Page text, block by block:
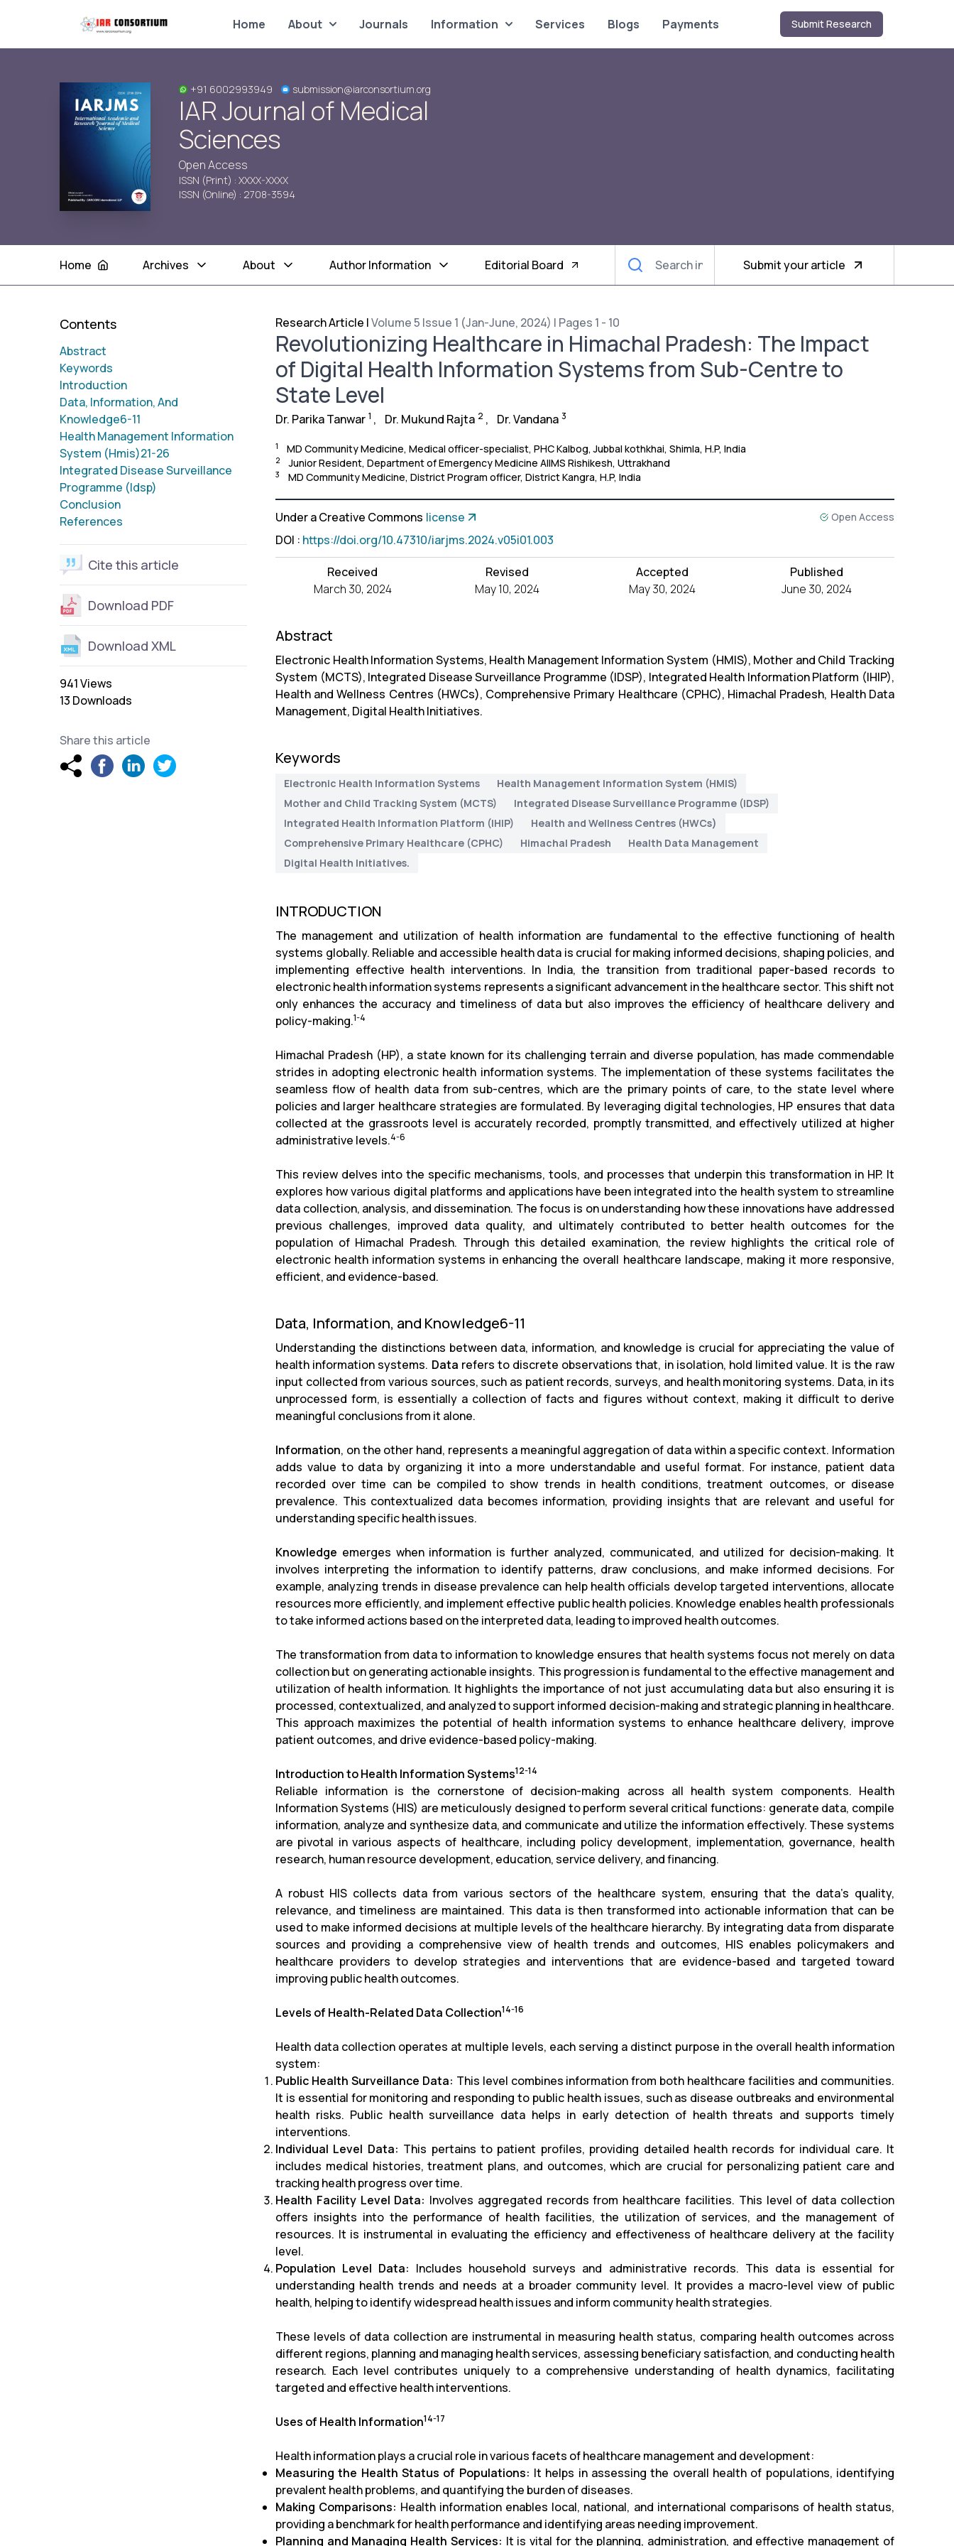
Submit Research
Home About Journals Information Services Blogs Payments
+91 6002993949 submission@iarconsortium.org
IAR Journal of Medical
Sciences
Open Access
ISSN (Print) : XXXX-XXXX
ISSN (Online) : 2708-3594
Home Archives About Author Information Editorial Board Submit your article
Contents
Abstract
Keywords
Introduction
Data, Information, And
Knowledge6-11
Health Management Information
System (Hmis)21-26
Integrated Disease Surveillance
Programme (Idsp)
Conclusion
References
Cite this article
Download PDF
Download XML
941 Views
13 Downloads
Share this article
Research Article |Volume 5 Issue 1 (Jan-June, 2024) | Pages 1 - 10
Revolutionizing Healthcare in Himachal Pradesh: The Impact
of Digital Health Information Systems from Sub-Centre to
State Level
Dr. Parika Tanwar 1 , Dr. Mukund Rajta 2 , Dr. Vandana 3
1 MD Community Medicine, Medical officer-specialist, PHC Kalbog, Jubbal kothkhai, Shimla, H.P, India
2 Junior Resident, Department of Emergency Medicine AIIMS Rishikesh, Uttrakhand
3 MD Community Medicine, District Program officer, District Kangra, H.P, India
Under a Creative Commons license Open Access
DOI : https://doi.org/10.47310/iarjms.2024.v05i01.003
Received
March 30, 2024
Revised
May 10, 2024
Accepted
May 30, 2024
Published
June 30, 2024
Abstract
Electronic Health Information Systems, Health Management Information System (HMIS), Mother and Child Tracking
System (MCTS), Integrated Disease Surveillance Programme (IDSP), Integrated Health Information Platform (IHIP),
Health and Wellness Centres (HWCs), Comprehensive Primary Healthcare (CPHC), Himachal Pradesh, Health Data
Management, Digital Health Initiatives.
Keywords
Electronic Health Information Systems
Health Management Information System (HMIS)
Mother and Child Tracking System (MCTS)
Integrated Disease Surveillance Programme (IDSP)
Integrated Health Information Platform (IHIP)
Health and Wellness Centres (HWCs)
Comprehensive Primary Healthcare (CPHC)
Himachal Pradesh
Health Data Management
Digital Health Initiatives.
INTRODUCTION
The management and utilization of health information are fundamental to the effective functioning of health
systems globally. Reliable and accessible health data is crucial for making informed decisions, shaping policies, and
implementing effective health interventions. In India, the transition from traditional paper-based records to
electronic health information systems represents a significant advancement in the healthcare sector. This shift not
only enhances the accuracy and timeliness of data but also improves the efficiency of healthcare delivery and
policy-making.1-4
Himachal Pradesh (HP), a state known for its challenging terrain and diverse population, has made commendable
strides in adopting electronic health information systems. The implementation of these systems facilitates the
seamless flow of health data from sub-centres, which are the primary points of care, to the state level where
policies and larger healthcare strategies are formulated. By leveraging digital technologies, HP ensures that data
collected at the grassroots level is accurately recorded, promptly transmitted, and effectively utilized at higher
administrative levels.4-6
This review delves into the specific mechanisms, tools, and processes that underpin this transformation in HP. It
explores how various digital platforms and applications have been integrated into the health system to streamline
data collection, analysis, and dissemination. The focus is on understanding how these innovations have addressed
previous challenges, improved data quality, and ultimately contributed to better health outcomes for the
population of Himachal Pradesh. Through this detailed examination, the review highlights the critical role of
electronic health information systems in enhancing the overall healthcare landscape, making it more responsive,
efficient, and evidence-based.
Data, Information, and Knowledge6-11
Understanding the distinctions between data, information, and knowledge is crucial for appreciating the value of
health information systems. Data refers to discrete observations that, in isolation, hold limited value. It is the raw
input collected from various sources, such as patient records, surveys, and health monitoring systems. Data, in its
unprocessed form, is essentially a collection of facts and figures without context, making it difficult to derive
meaningful conclusions from it alone.
Information, on the other hand, represents a meaningful aggregation of data within a specific context. Information
adds value to data by organizing it into a more understandable and useful format. For instance, patient data
recorded over time can be compiled to show trends in health conditions, treatment outcomes, or disease
prevalence. This contextualized data becomes information, providing insights that are relevant and useful for
understanding specific health issues.
Knowledge emerges when information is further analyzed, communicated, and utilized for decision-making. It
involves interpreting the information to identify patterns, draw conclusions, and make informed decisions. For
example, analyzing trends in disease prevalence can help health officials develop targeted interventions, allocate
resources more efficiently, and implement effective public health policies. Knowledge enables health professionals
to take informed actions based on the interpreted data, leading to improved health outcomes.
The transformation from data to information to knowledge ensures that health systems focus not merely on data
collection but on generating actionable insights. This progression is fundamental to the effective management and
utilization of health information. It highlights the importance of not just accumulating data but also ensuring it is
processed, contextualized, and analyzed to support informed decision-making and strategic planning in healthcare.
This approach maximizes the potential of health information systems to enhance healthcare delivery, improve
patient outcomes, and drive evidence-based policy-making.
Introduction to Health Information Systems12-14
Reliable information is the cornerstone of decision-making across all health system components. Health
Information Systems (HIS) are meticulously designed to perform several critical functions: generate data, compile
information, analyze and synthesize data, and communicate and utilize the information effectively. These systems
are pivotal in various aspects of healthcare, including policy development, implementation, governance, health
research, human resource development, education, service delivery, and financing.
A robust HIS collects data from various sectors of the healthcare system, ensuring that the data's quality,
relevance, and timeliness are maintained. This data is then transformed into actionable information that can be
used to make informed decisions at multiple levels of the healthcare hierarchy. By integrating data from disparate
sources and providing a comprehensive view of health trends and outcomes, HIS enables policymakers and
healthcare providers to develop strategies and interventions that are evidence-based and targeted toward
improving public health outcomes.
Levels of Health-Related Data Collection14-16
Health data collection operates at multiple levels, each serving a distinct purpose in the overall health information
system:
Public Health Surveillance Data: This level combines information from both healthcare facilities and communities.
It is essential for monitoring and responding to public health issues, such as disease outbreaks and environmental
health risks. Public health surveillance data helps in early detection of health threats and supports timely
interventions.
Individual Level Data: This pertains to patient profiles, providing detailed health records for individual care. It
includes medical histories, treatment plans, and outcomes, which are crucial for personalizing patient care and
tracking health progress over time.
Health Facility Level Data: Involves aggregated records from healthcare facilities. This level of data collection
offers insights into the performance of health facilities, the utilization of services, and the management of
resources. It is instrumental in evaluating the efficiency and effectiveness of healthcare delivery at the facility
level.
Population Level Data: Includes household surveys and administrative records. This data is essential for
understanding health trends and needs at a broader community level. It provides a macro-level view of public
health, helping to identify widespread health issues and inform community health strategies.
These levels of data collection are instrumental in measuring health status, comparing health outcomes across
different regions, planning and managing health services, assessing beneficiary satisfaction, and conducting health
research. Each level contributes uniquely to a comprehensive understanding of health dynamics, facilitating
targeted and effective health interventions.
Uses of Health Information14-17
Health information plays a crucial role in various facets of healthcare management and development:
Measuring the Health Status of Populations: It helps in assessing the overall health of populations, identifying
prevalent health problems, and quantifying the burden of diseases.
Making Comparisons: Health information enables local, national, and international comparisons of health status,
providing a benchmark for health performance and identifying areas needing improvement.
Planning and Managing Health Services: It is vital for the planning, administration, and effective management of